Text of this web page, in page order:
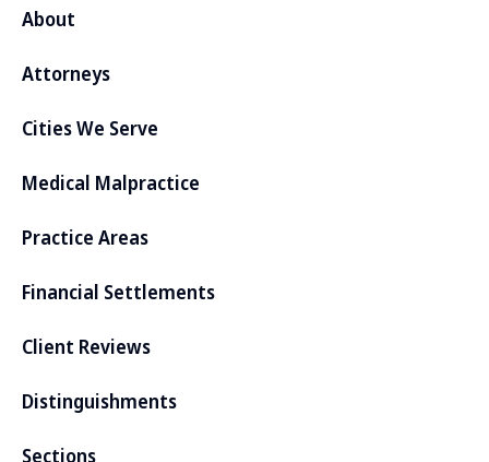
About
Attorneys
Cities We Serve
Medical Malpractice
Practice Areas
Financial Settlements
Client Reviews
Distinguishments
Sections